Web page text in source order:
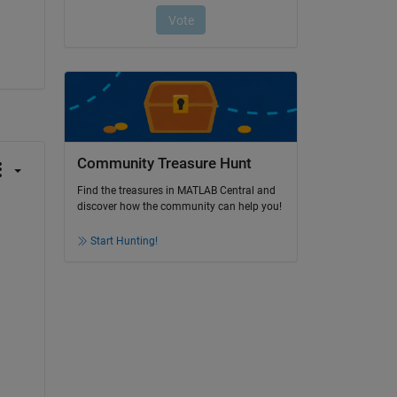
Community Treasure Hunt
Find the treasures in MATLAB Central and
discover how the community can help you!
Start Hunting!